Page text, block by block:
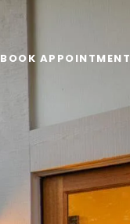
BOOK APPOINTMENT